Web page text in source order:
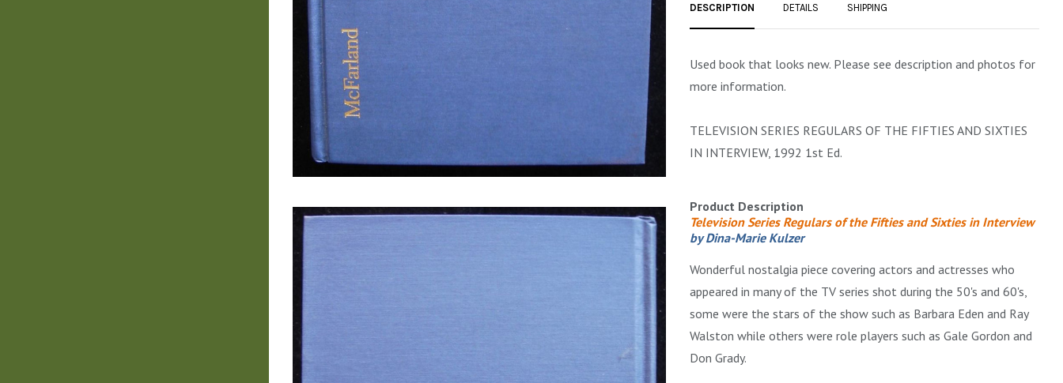
DESCRIPTION DETAILS SHIPPING
Used book that looks new. Please see description and photos for
more information.
TELEVISION SERIES REGULARS OF THE FIFTIES AND SIXTIES
IN INTERVIEW, 1992 1st Ed.
Product Description
Television Series Regulars of the Fifties and Sixties in Interview
by Dina-Marie Kulzer
Wonderful nostalgia piece covering actors and actresses who
appeared in many of the TV series shot during the 50's and 60's,
some were the stars of the show such as Barbara Eden and Ray
Walston while others were role players such as Gale Gordon and
Don Grady.